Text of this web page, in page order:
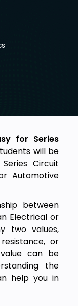
for Series
will be
Circuit
Automotive
between
Electrical or
two values,
or
can be
the
help you in